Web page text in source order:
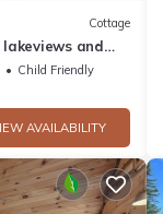
Cottage
and
Child Friendly
AVAILABILITY